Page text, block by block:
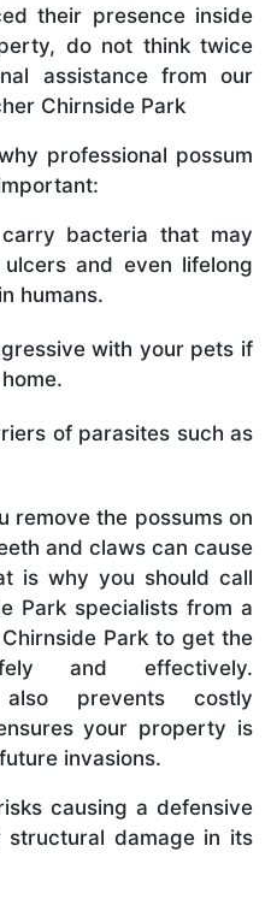
their presence inside
do not think twice
assistance from our
Chirnside Park
professional possum
bacteria that may
and even lifelong
humans.
with your pets if
of parasites such as
remove the possums on
and claws can cause
is why you should call
Park specialists from a
Park to get the
and effectively.
also prevents costly
your property is
invasions.
causing a defensive
damage in its